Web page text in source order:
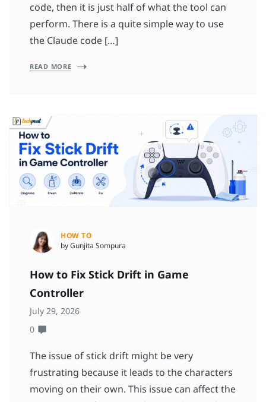
code, then it is just half of what the tool can
perform. There is a quite simple way to use
the Claude code […]
READ MORE
HOW TO
by Gunjita Sompura
How to Fix Stick Drift in Game
Controller
July 29, 2026
0
The issue of stick drift might be very
frustrating because it leads to the characters
moving on their own. This issue can affect the